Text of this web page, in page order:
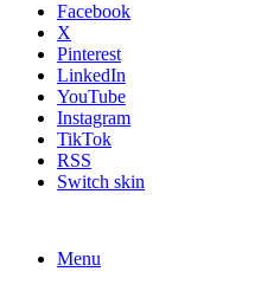
Facebook
X
Pinterest
LinkedIn
YouTube
Instagram
TikTok
RSS
Switch skin
Menu